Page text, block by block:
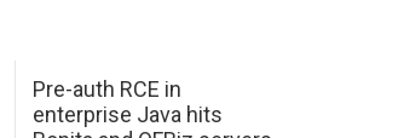
Pre-auth RCE in
enterprise Java hits